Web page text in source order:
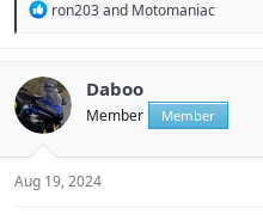
R
t
i
o
s
:
ron203and Motomaniac
Daboo
Member Member
Aug 19, 2024